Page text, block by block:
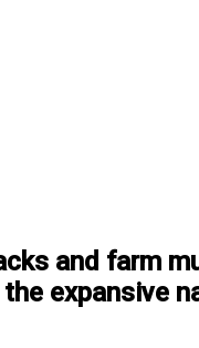
and farm
expansive